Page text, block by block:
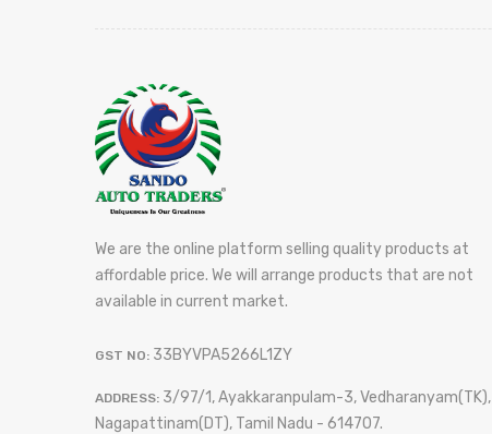
We are the online platform selling quality products at
affordable price. We will arrange products that are not
available in current market.
GST NO: 33BYVPA5266L1ZY
ADDRESS: 3/97/1, Ayakkaranpulam-3, Vedharanyam(TK),
Nagapattinam(DT), Tamil Nadu - 614707.